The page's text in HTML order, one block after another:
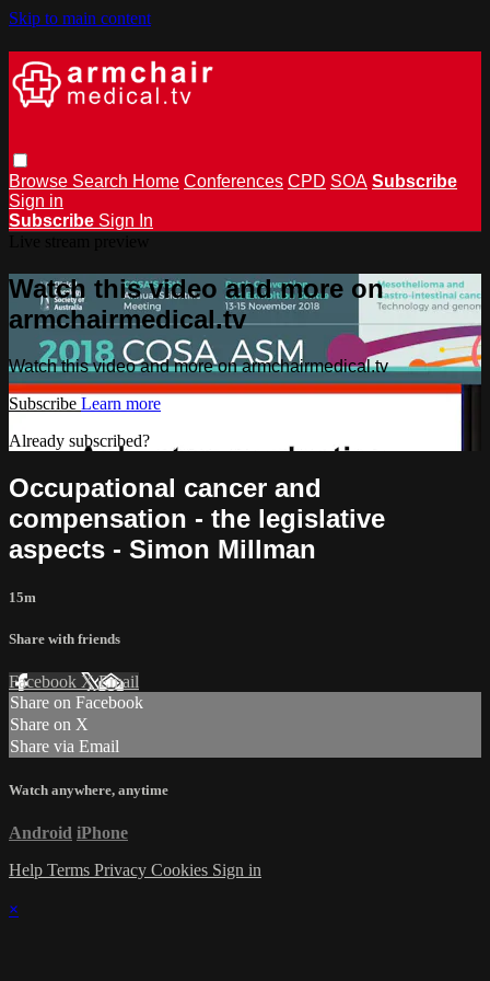
Skip to main content
Browse Search Home Conferences CPD SOA Subscribe
Sign in
Subscribe Sign In
Watch this video and more on
armchairmedical.tv
Watch this video and more on armchairmedical.tv
Subscribe Learn more
Already subscribed?
Occupational cancer and
compensation - the legislative
aspects - Simon Millman
15m
Share with friends
Facebook XEmail
Share on Facebook
Share on X
Share via Email
Watch anywhere, anytime
Android iPhone
Help Terms Privacy Cookies Sign in
×